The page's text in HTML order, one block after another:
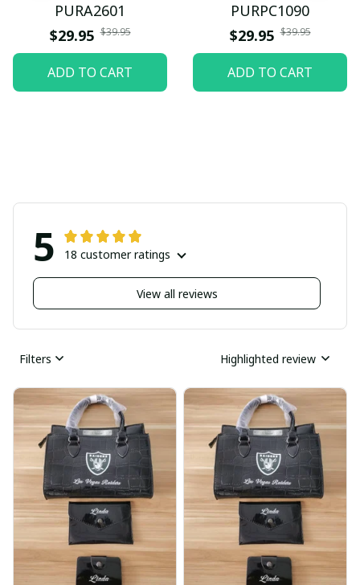
PURA2601
$29.95 $39.95
ADD TO CART
PURPC1090
$29.95 $39.95
ADD TO CART
5 18 customer ratings
View all reviews
Filters Highlighted review